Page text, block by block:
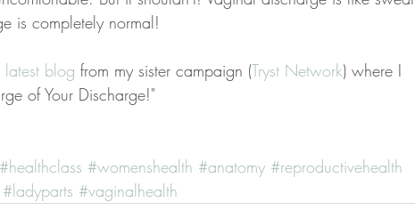
is completely normal!
latest blog from my sister campaign (Tryst Network) where I
of Your Discharge!"
#healthclass #womenshealth #anatomy #reproductivehealth
#ladyparts #vaginalhealth